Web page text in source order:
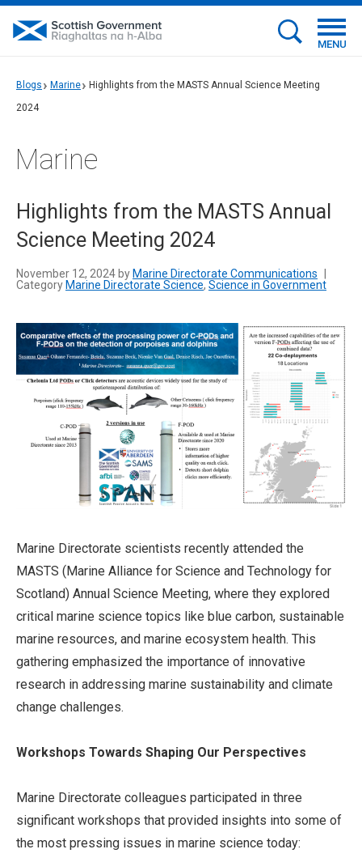
MENU
Blogs Marine
Highlights from the MASTS Annual Science Meeting
2024
Marine
Highlights from the MASTS Annual
Science Meeting 2024
November 12, 2024 by Marine Directorate Communications
Category Marine Directorate Science, Science in Government
Marine Directorate scientists recently attended the
MASTS (Marine Alliance for Science and Technology for
Scotland) Annual Science Meeting, where they explored
critical marine science topics like blue carbon, sustainable
marine resources, and marine ecosystem health. This
gathering emphasized the importance of innovative
research in addressing marine sustainability and climate
change challenges.
Workshops Towards Shaping Our Perspectives
Marine Directorate colleagues participated in three
significant workshops that provided insights into some of
the most pressing issues in marine science today: